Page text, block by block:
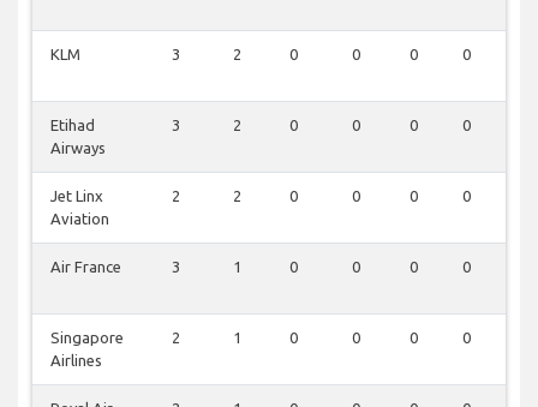
KLM 3 2 0 0 0 0
Etihad
Airways
3 2 0 0 0 0
Jet Linx
Aviation
2 2 0 0 0 0
Air France 3 1 0 0 0 0
Singapore
Airlines
2 1 0 0 0 0